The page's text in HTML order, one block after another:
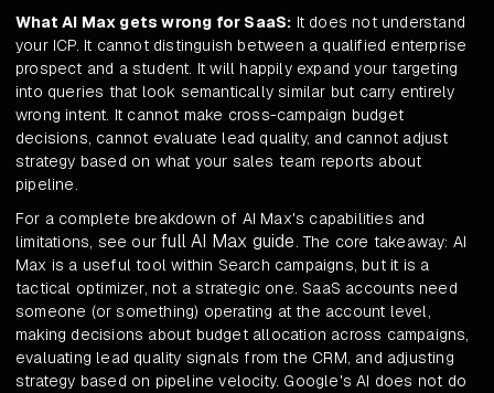
What AI Max gets wrong for SaaS: It does not understand
your ICP. It cannot distinguish between a qualified enterprise
prospect and a student. It will happily expand your targeting
into queries that look semantically similar but carry entirely
wrong intent. It cannot make cross-campaign budget
decisions, cannot evaluate lead quality, and cannot adjust
strategy based on what your sales team reports about
pipeline.
For a complete breakdown of AI Max's capabilities and
limitations, see ourfull AI Max guide. The core takeaway: AI
Max is a useful tool within Search campaigns, but it is a
tactical optimizer, not a strategic one. SaaS accounts need
someone (or something) operating at the account level,
making decisions about budget allocation across campaigns,
evaluating lead quality signals from the CRM, and adjusting
strategy based on pipeline velocity. Google's AI does not do